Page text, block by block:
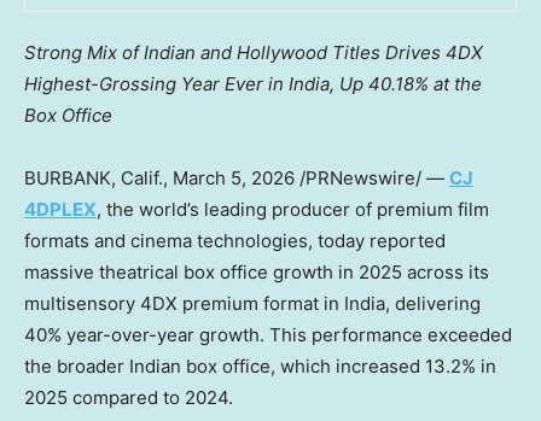
Strong Mix of Indian and Hollywood Titles Drives 4DX
Highest-Grossing Year Ever in India, Up 40.18% at the
Box Office
BURBANK, Calif., March 5, 2026 /PRNewswire/ — CJ
4DPLEX, the world’s leading producer of premium film
formats and cinema technologies, today reported
massive theatrical box office growth in 2025 across its
multisensory 4DX premium format in India, delivering
40% year-over-year growth. This performance exceeded
the broader Indian box office, which increased 13.2% in
2025 compared to 2024.